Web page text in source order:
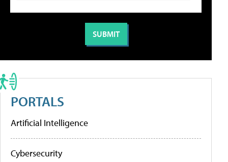
PORTALS
Artificial Intelligence
Cybersecurity